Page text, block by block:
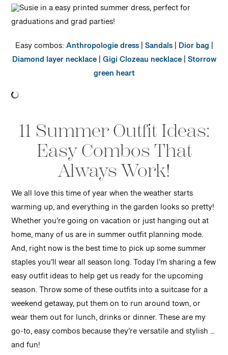
Easy combos:Anthropologie dress|Sandals| Dior bag |
Diamond layer necklace|Gigi Clozeau necklace|Storrow
green heart
11 Summer Outfit Ideas:
Easy Combos That
Always Work!
We all love this time of year when the weather starts
warming up, and everything in the garden looks so pretty!
Whether you’re going on vacation or just hanging out at
home, many of us are in summer outfit planning mode.
And, right now is the best time to pick up some summer
staples you’ll wear all season long. Today I’m sharing a few
easy outfit ideas to help get us ready for the upcoming
season. Throw some of these outfits into a suitcase for a
weekend getaway, put them on to run around town, or
wear them out for lunch, drinks or dinner. These are my
go-to, easy combos because they’re versatile and stylish …
and fun!